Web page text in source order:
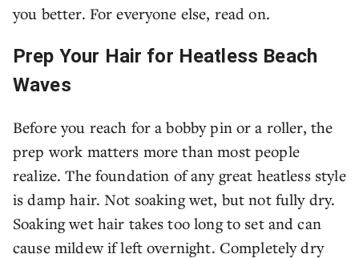
you better. For everyone else, read on.
Prep Your Hair for Heatless Beach
Waves
Before you reach for a bobby pin or a roller, the
prep work matters more than most people
realize. The foundation of any great heatless style
is damp hair. Not soaking wet, but not fully dry.
Soaking wet hair takes too long to set and can
cause mildew if left overnight. Completely dry